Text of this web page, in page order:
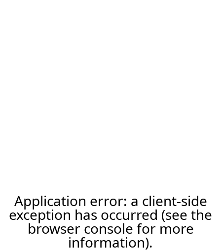
Application error: a client-side
exception has occurred (see the
browser console for more
information).